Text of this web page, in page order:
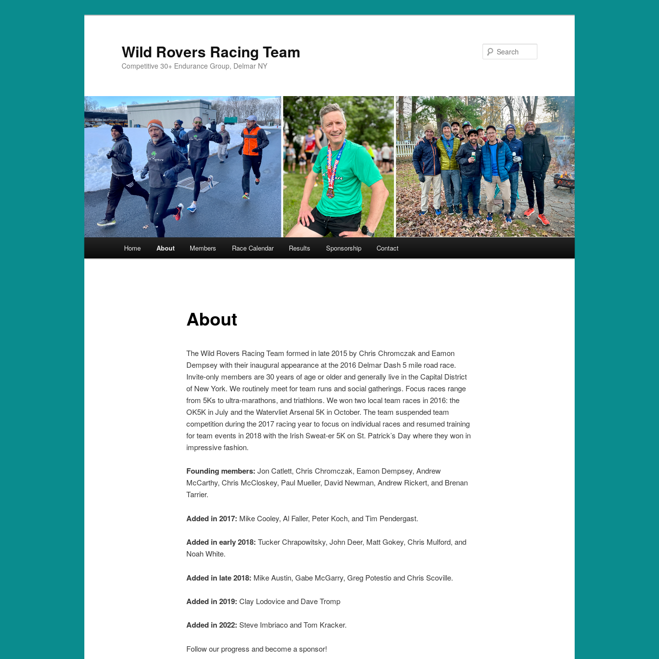
Wild Rovers Racing Team
Competitive 30+ Endurance Group, Delmar NY
Home About Members Race Calendar Results Sponsorship Contact
About
The Wild Rovers Racing Team formed in late 2015 by Chris Chromczak and Eamon
Dempsey with their inaugural appearance at the 2016 Delmar Dash 5 mile road race.
Invite-only members are 30 years of age or older and generally live in the Capital District
of New York. We routinely meet for team runs and social gatherings. Focus races range
from 5Ks to ultra-marathons, and triathlons. We won two local team races in 2016: the
OK5K in July and the Watervliet Arsenal 5K in October. The team suspended team
competition during the 2017 racing year to focus on individual races and resumed training
for team events in 2018 with the Irish Sweat-er 5K on St. Patrick’s Day where they won in
impressive fashion.
Founding members: Jon Catlett, Chris Chromczak, Eamon Dempsey, Andrew
McCarthy, Chris McCloskey, Paul Mueller, David Newman, Andrew Rickert, and Brenan
Tarrier.
Added in 2017: Mike Cooley, Al Faller, Peter Koch, and Tim Pendergast.
Added in early 2018: Tucker Chrapowitsky, John Deer, Matt Gokey, Chris Mulford, and
Noah White.
Added in late 2018: Mike Austin, Gabe McGarry, Greg Potestio and Chris Scoville.
Added in 2019: Clay Lodovice and Dave Tromp
Added in 2022: Steve Imbriaco and Tom Kracker.
Follow our progress and become a sponsor!